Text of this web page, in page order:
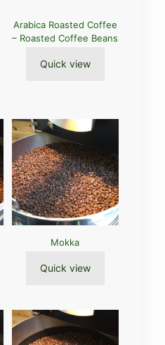
Arabica Roasted Coffee
– Roasted Coffee Beans
Quick view
Mokka
Quick view